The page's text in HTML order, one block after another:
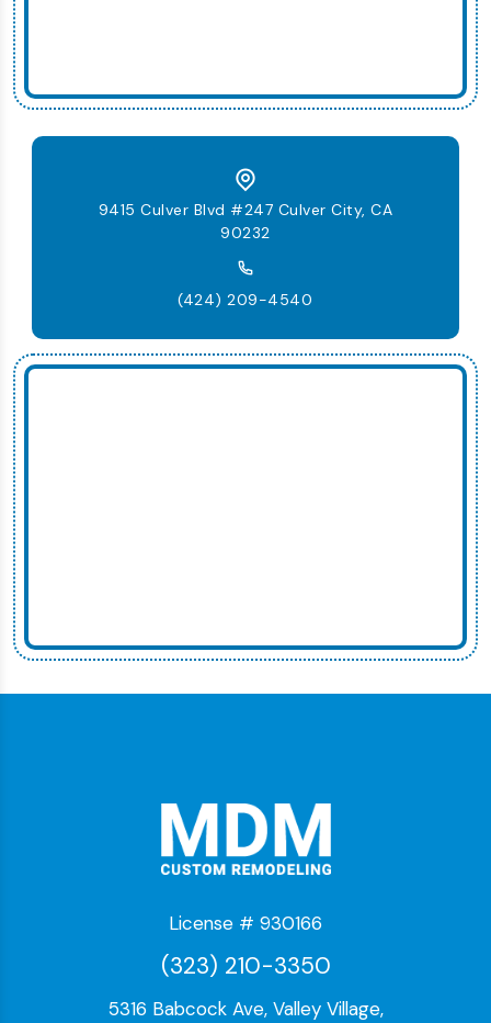
9415 Culver Blvd #247 Culver City, CA
90232
(424) 209-4540
License # 930166
(323) 210-3350
5316 Babcock Ave, Valley Village,